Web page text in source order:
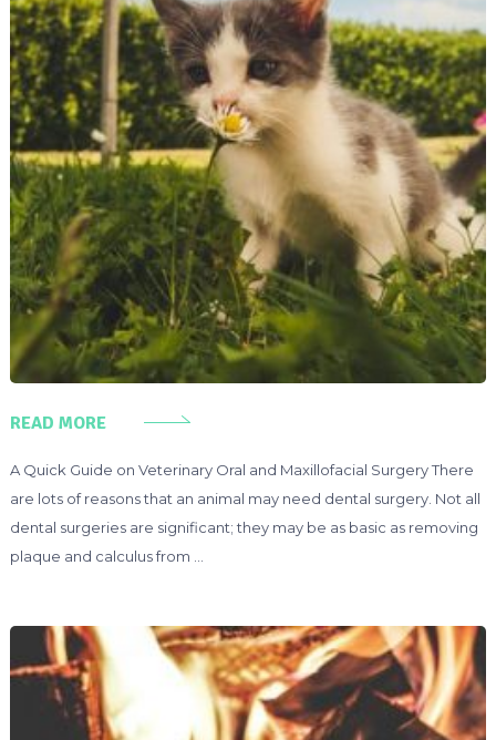
READ MORE
A Quick Guide on Veterinary Oral and Maxillofacial Surgery There
are lots of reasons that an animal may need dental surgery. Not all
dental surgeries are significant; they may be as basic as removing
plaque and calculus from …